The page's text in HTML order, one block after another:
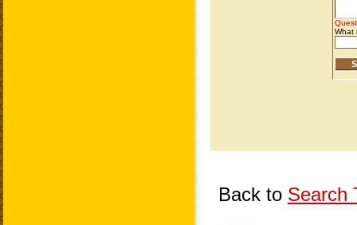
Back to Search